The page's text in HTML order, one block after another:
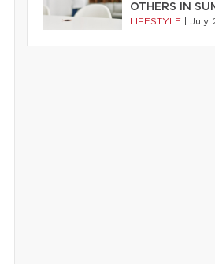
OTHERS IN
LIFESTYLE July